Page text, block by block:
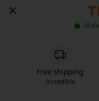
All
Free shipping
Incredible